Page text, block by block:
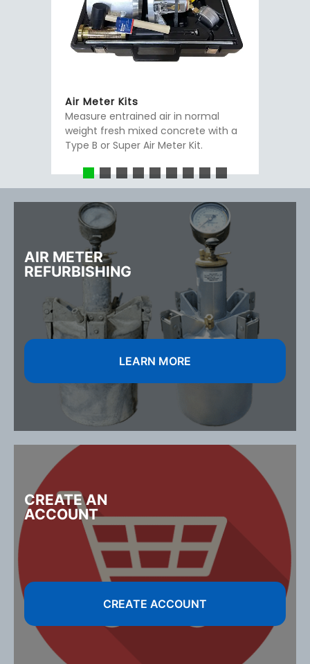
Air Meter Kits
Measure entrained air in normal
weight fresh mixed concrete with a
Type B or Super Air Meter Kit.
AIR METER
REFURBISHING
LEARN MORE
CREATE AN
ACCOUNT
CREATE ACCOUNT